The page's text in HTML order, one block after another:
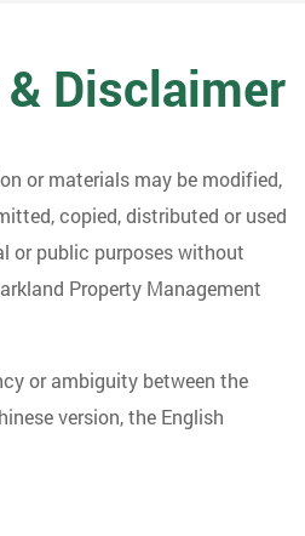
Disclaimer
or materials may be modified,
copied, distributed or used
or public purposes without
Property Management
or ambiguity between the
version, the English